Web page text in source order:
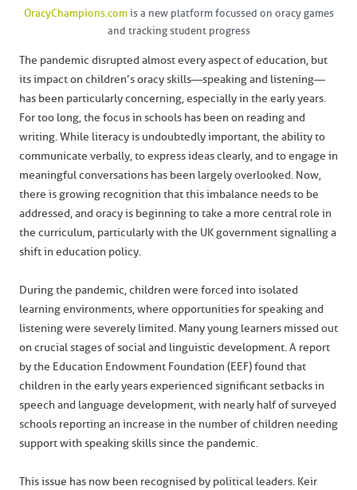
OracyChampions.comis a new platform focussed on oracy games
and tracking student progress
The pandemic disrupted almost every aspect of education, but
its impact on children’s oracy skills—speaking and listening—
has been particularly concerning, especially in the early years.
For too long, the focus in schools has been on reading and
writing. While literacy is undoubtedly important, the ability to
communicate verbally, to express ideas clearly, and to engage in
meaningful conversations has been largely overlooked. Now,
there is growing recognition that this imbalance needs to be
addressed, and oracy is beginning to take a more central role in
the curriculum, particularly with the UK government signalling a
shift in education policy.
During the pandemic, children were forced into isolated
learning environments, where opportunities for speaking and
listening were severely limited. Many young learners missed out
on crucial stages of social and linguistic development. A report
by the Education Endowment Foundation (EEF) found that
children in the early years experienced significant setbacks in
speech and language development, with nearly half of surveyed
schools reporting an increase in the number of children needing
support with speaking skills since the pandemic.
This issue has now been recognised by political leaders. Keir